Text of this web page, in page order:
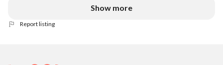
Show more
Report listing